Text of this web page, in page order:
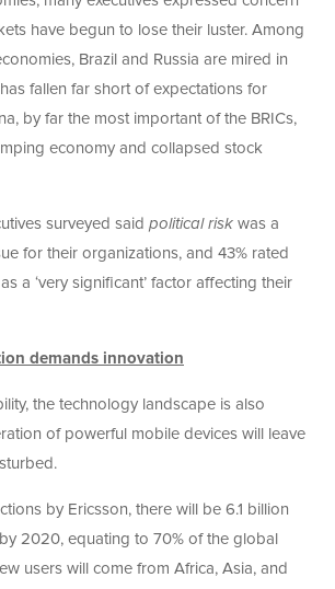
have begun to lose their luster. Among
Brazil and Russia are mired in
fallen far short of expectations for
by far the most important of the BRICs,
economy and collapsed stock
surveyed said political risk was a
for their organizations, and 43% rated
a ‘very significant’ factor affecting their
demands innovation
the technology landscape is also
of powerful mobile devices will leave
by Ericsson, there will be 6.1 billion
2020, equating to 70% of the global
users will come from Africa, Asia, and